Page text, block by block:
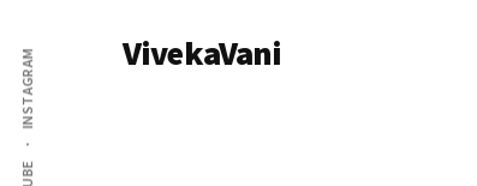
main
content
primary
sidebar
Additional
menu
INSTAGRAM VivekaVani